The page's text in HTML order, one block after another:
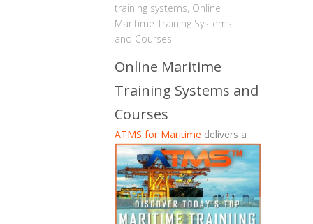
training systems, Online
Maritime Training Systems
and Courses
Online Maritime
Training Systems and
Courses
ATMS for Maritime delivers a